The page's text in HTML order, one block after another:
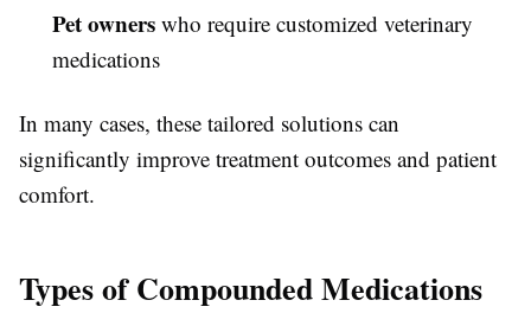
Pet owners who require customized veterinary
medications
In many cases, these tailored solutions can
significantly improve treatment outcomes and patient
comfort.
Types of Compounded Medications